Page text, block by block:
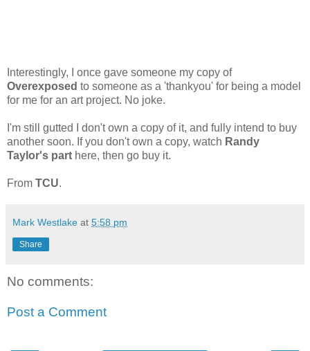
Interestingly, I once gave someone my copy of
Overexposed to someone as a 'thankyou' for being a model
for me for an art project. No joke.
I'm still gutted I don't own a copy of it, and fully intend to buy
another soon. If you don't own a copy, watch Randy
Taylor's part here, then go buy it.
From TCU.
Mark Westlake at 5:58 pm
Share
No comments:
Post a Comment